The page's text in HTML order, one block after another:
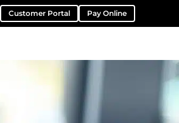
Customer Portal Pay Online
About Contact